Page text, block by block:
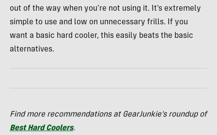
out of the way when you’re not using it. It’s extremely
simple to use and low on unnecessary frills. If you
want a basic hard cooler, this easily beats the basic
alternatives.
Find more recommendations at GearJunkie’s roundup of
Best Hard Coolers.